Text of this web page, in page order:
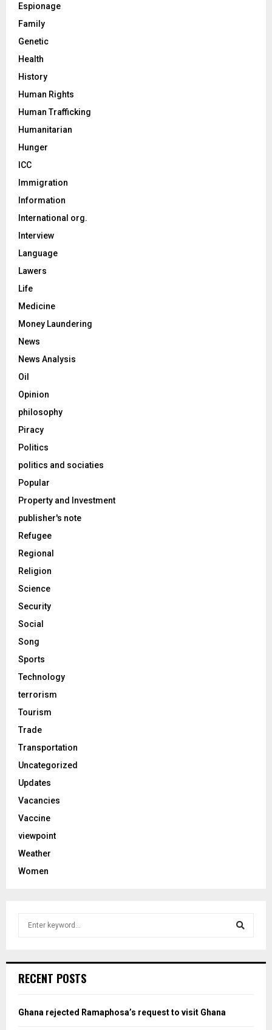
Espionage
Family
Genetic
Health
History
Human Rights
Human Trafficking
Humanitarian
Hunger
ICC
Immigration
Information
International org.
Interview
Language
Lawers
Life
Medicine
Money Laundering
News
News Analysis
Oil
Opinion
philosophy
Piracy
Politics
politics and sociaties
Popular
Property and Investment
publisher's note
Refugee
Regional
Religion
Science
Security
Social
Song
Sports
Technology
terrorism
Tourism
Trade
Transportation
Uncategorized
Updates
Vacancies
Vaccine
viewpoint
Weather
Women
h
o
RECENT POSTS
Ghana rejected Ramaphosa’s request to visit Ghana